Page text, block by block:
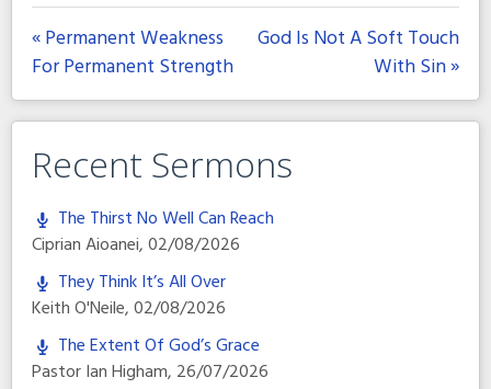
« Permanent Weakness
For Permanent Strength
God Is Not A Soft Touch
With Sin »
Recent Sermons
The Thirst No Well Can Reach
Ciprian Aioanei,02/08/2026
They Think It’s All Over
Keith O'Neile,02/08/2026
The Extent Of God’s Grace
Pastor Ian Higham, 26/07/2026